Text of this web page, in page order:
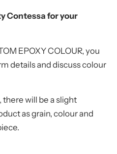
Contessa for your
EPOXY COLOUR, you
details and discuss colour
there will be a slight
as grain, colour and